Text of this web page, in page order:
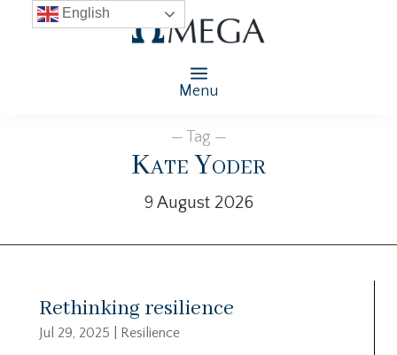
Menu
— Tag —
Kate Yoder
9 August 2026
Rethinking resilience
Jul 29, 2025
Resilience
English